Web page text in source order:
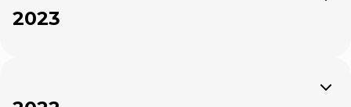
2023
Expand